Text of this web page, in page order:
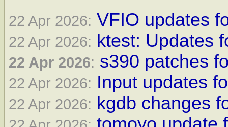
22 Apr 2026: VFIO updates
22 Apr 2026: ktest: Updates
22 Apr 2026: s390 patches
22 Apr 2026: Input updates
22 Apr 2026: kgdb changes